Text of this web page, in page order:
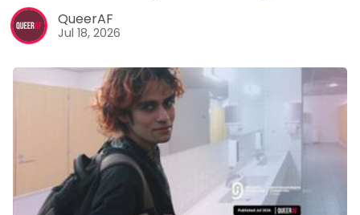
QueerAF
Jul 18, 2026